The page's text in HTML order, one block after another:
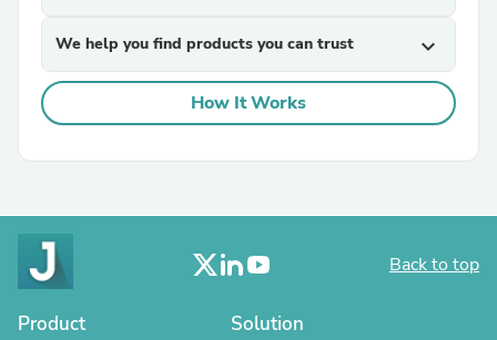
We help you find products you can trust expand_more
How It Works
Back to top
Product Solution